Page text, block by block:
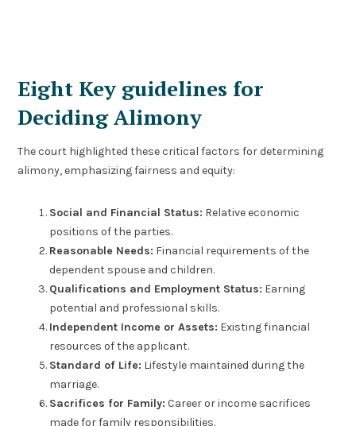
Eight Key guidelines for
Deciding Alimony
The court highlighted these critical factors for determining
alimony, emphasizing fairness and equity:
Social and Financial Status: Relative economic
positions of the parties.
Reasonable Needs: Financial requirements of the
dependent spouse and children.
Qualifications and Employment Status: Earning
potential and professional skills.
Independent Income or Assets: Existing financial
resources of the applicant.
Standard of Life: Lifestyle maintained during the
marriage.
Sacrifices for Family: Career or income sacrifices
made for family responsibilities.